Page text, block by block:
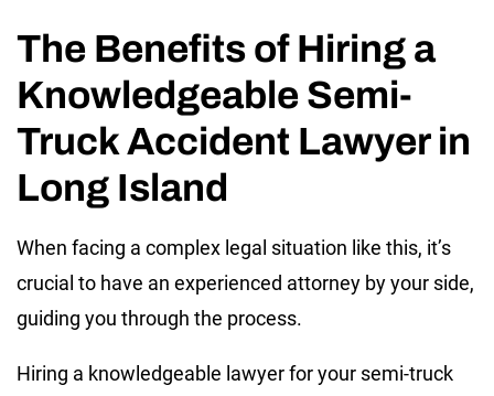
The Benefits of Hiring a
Knowledgeable Semi-
Truck Accident Lawyer in
Long Island
When facing a complex legal situation like this, it’s
crucial to have an experienced attorney by your side,
guiding you through the process.
Hiring a knowledgeable lawyer for your semi-truck